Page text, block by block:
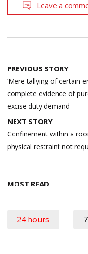
Leave a
Post
navigation
PREVIOUS STORY
‘Mere tallying of certain
complete evidence of
excise duty demand
NEXT STORY
Confinement within a
physical restraint not
MOST READ
24 hours